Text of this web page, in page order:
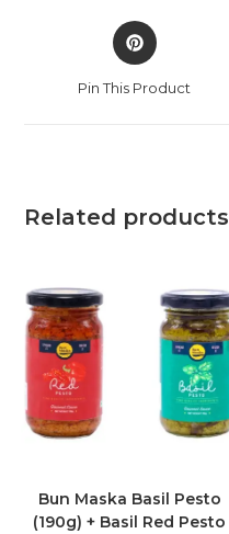
Pin This Product
Related products
Bun Maska Basil Pesto
(190g) + Basil Red Pesto